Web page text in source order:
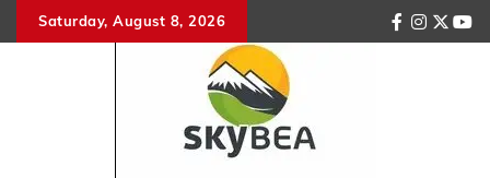
to
Saturday, August 8, 2026
facebook